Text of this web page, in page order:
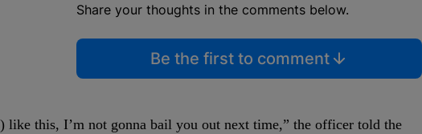
Share your thoughts in the comments below.
Be the first to comment
like this, I’m not gonna bail you out next time,” the officer told the